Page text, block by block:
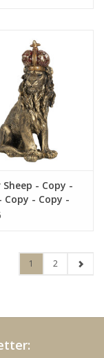
Copy - Copy -
Copy - Copy -
Copy - Copy -
Copy - Copy -
Copy - Copy -
Copy - Copy -
- Copy -
Copy - Copy -
- Copy -
1 2